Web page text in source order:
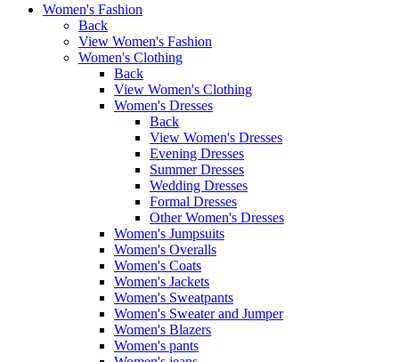
Women's Fashion
Back
View Women's Fashion
Women's Clothing
Back
View Women's Clothing
Women's Dresses
Back
View Women's Dresses
Evening Dresses
Summer Dresses
Wedding Dresses
Formal Dresses
Other Women's Dresses
Women's Jumpsuits
Women's Overalls
Women's Coats
Women's Jackets
Women's Sweatpants
Women's Sweater and Jumper
Women's Blazers
Women's pants